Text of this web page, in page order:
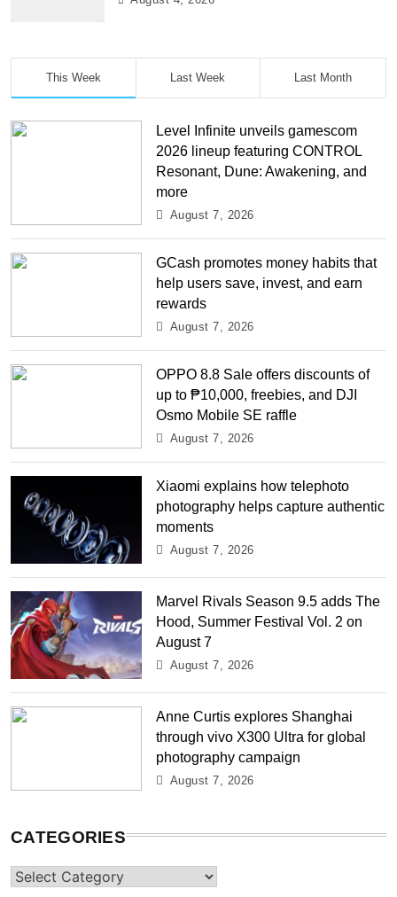
This Week Last Week Last Month
Level Infinite unveils gamescom
2026 lineup featuring CONTROL
Resonant, Dune: Awakening, and
more
August 7, 2026
GCash promotes money habits that
help users save, invest, and earn
rewards
August 7, 2026
OPPO 8.8 Sale offers discounts of
up to ₱10,000, freebies, and DJI
Osmo Mobile SE raffle
August 7, 2026
Xiaomi explains how telephoto
photography helps capture authentic
moments
August 7, 2026
Marvel Rivals Season 9.5 adds The
Hood, Summer Festival Vol. 2 on
August 7
August 7, 2026
Anne Curtis explores Shanghai
through vivo X300 Ultra for global
photography campaign
August 7, 2026
CATEGORIES
Categories